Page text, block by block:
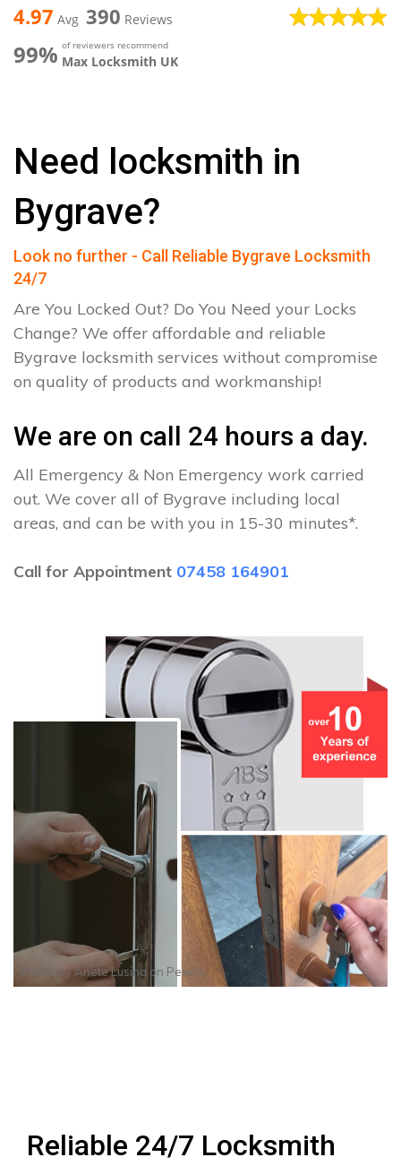
4.97 Avg 390 Reviews
99% of reviewers recommend
Max Locksmith UK
Need locksmith in
Bygrave?
Look no further - Call Reliable Bygrave Locksmith
24/7
Are You Locked Out? Do You Need your Locks
Change? We offer affordable and reliable
Bygrave locksmith services without compromise
on quality of products and workmanship!
We are on call 24 hours a day.
All Emergency & Non Emergency work carried
out. We cover all of Bygrave including local
areas, and can be with you in 15-30 minutes*.
Call for Appointment 07458 164901
Photo byAnete Lusina on Pexels
Reliable 24/7 Locksmith